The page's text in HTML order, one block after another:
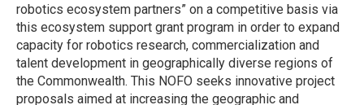
robotics ecosystem partners” on a competitive basis via
this ecosystem support grant program in order to expand
capacity for robotics research, commercialization and
talent development in geographically diverse regions of
the Commonwealth. This NOFO seeks innovative project
proposals aimed at increasing the geographic and